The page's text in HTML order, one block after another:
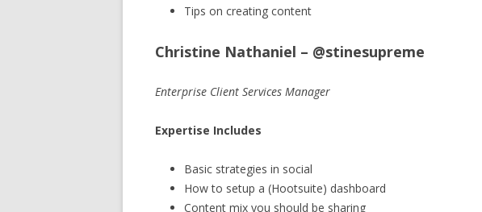
Tips on creating content
Christine Nathaniel – @stinesupreme
Enterprise Client Services Manager
Expertise Includes
Basic strategies in social
How to setup a (Hootsuite) dashboard
Content mix you should be sharing